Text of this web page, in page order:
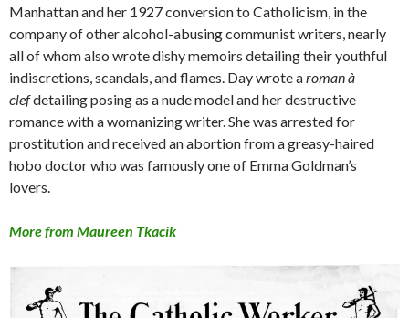
Manhattan and her 1927 conversion to Catholicism, in the
company of other alcohol-abusing communist writers, nearly
all of whom also wrote dishy memoirs detailing their youthful
indiscretions, scandals, and flames. Day wrote aroman à
clefdetailing posing as a nude model and her destructive
romance with a womanizing writer. She was arrested for
prostitution and received an abortion from a greasy-haired
hobo doctor who was famously one of Emma Goldman’s
lovers.
More from Maureen Tkacik